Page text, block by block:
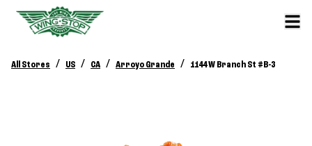
All Stores / US / CA / Arroyo Grande / 1144 W Branch St #B-3